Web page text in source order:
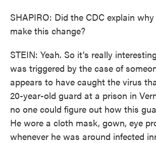
SHAPIRO: Did the CDC explain
make this change?
STEIN: Yeah. So it's really
was triggered by the case of
appears to have caught the virus
20-year-old guard at a prison in
no one could figure out how this
He wore a cloth mask, gown, eye
whenever he was around infected